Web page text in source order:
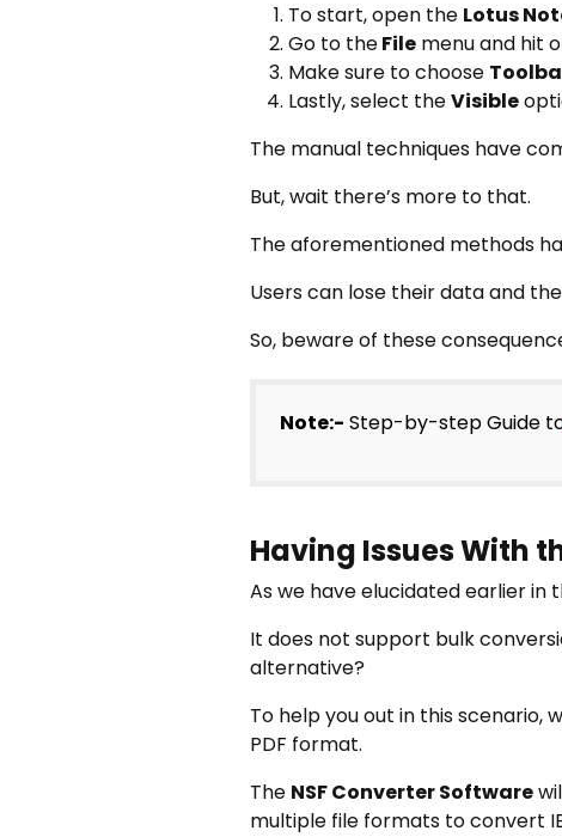
To start, open the Lotus
Go to theFile menu and hit
Make sure to choose
Lastly, select theVisible
The manual techniques have
But, wait there’s more to that.
The aforementioned methods
Users can lose their data and
So, beware of these
Note:- Step-by-step Guide
Having Issues With
As we have elucidated earlier
It does not support bulk
alternative?
To help you out in this
PDF format.
The NSF Converter Software
multiple file formats to convert